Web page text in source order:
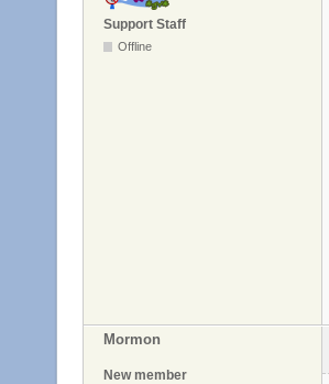
Support Staff
Offline
Mormon
New member